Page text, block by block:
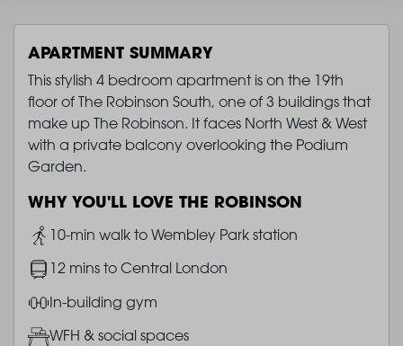
APARTMENT SUMMARY
This stylish 4 bedroom apartment is on the 19th
floor of The Robinson South, one of 3 buildings that
make up The Robinson. It faces North West & West
with a private balcony overlooking the Podium
Garden.
WHY YOU'LL LOVE THE ROBINSON
Image10-min walk to Wembley Park station
Image12 mins to Central London
ImageIn-building gym
ImageWFH & social spaces